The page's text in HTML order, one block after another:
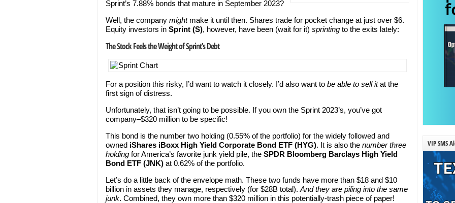
Sprint’s 7.88% bonds that mature in September 2023?
Well, the company mightmake it until then. Shares trade for pocket change at just over $6.
Equity investors in Sprint (S), however, have been (wait for it) sprinting to the exits lately:
The Stock Feels the Weight of Sprint’s Debt
For a position this risky, I’d want to watch it closely. I’d also want to be able to sell itat the
first sign of distress.
Unfortunately, that isn’t going to be possible. If you own the Sprint 2023’s, you’ve got
company–$320 million to be specific!
This bond is the number two holding (0.55% of the portfolio) for the widely followed and
owned iShares iBoxx High Yield Corporate Bond ETF (HYG). It is also the number three
holding for America’s favorite junk yield pile, the SPDR Bloomberg Barclays High Yield
Bond ETF (JNK) at 0.62% of the portfolio.
Let’s do a little back of the envelope math. These two funds have more than $18 and $10
billion in assets they manage, respectively (for $28B total). And they are piling into the same
junk. Combined, they own more than $320 million in this potentially-trash piece of paper!
VIP SMS